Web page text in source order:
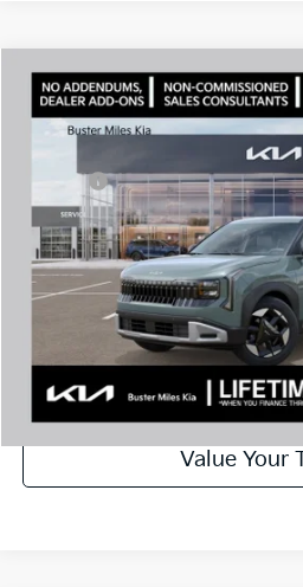
2027Kia Seltos S
Price Drop
Stock:301371
Comments
MSRP:
Doc Fee:
Best Price
Disclaimers
Call
Schedule
Value Your
Compare Vehicle